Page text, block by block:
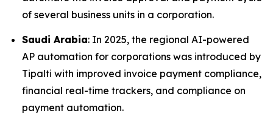
of several business units in a corporation.
Saudi Arabia: In 2025, the regional AI-powered
AP automation for corporations was introduced by
Tipalti with improved invoice payment compliance,
financial real-time trackers, and compliance on
payment automation.